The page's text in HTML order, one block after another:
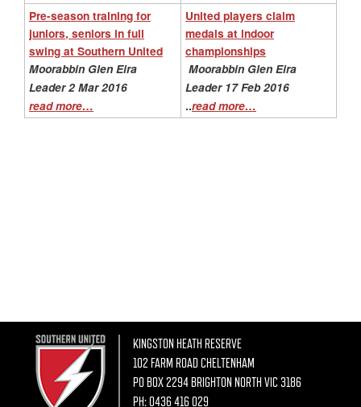
Pre-season training for
juniors, seniors in full
swing at Southern United
Moorabbin Glen Eira
Leader 2 Mar 2016
read more…
United players claim
medals at indoor
championships
Moorabbin Glen Eira
Leader 17 Feb 2016
..read more…
KINGSTON HEATH RESERVE
102 FARM ROAD CHELTENHAM
PO BOX 2294 BRIGHTON NORTH VIC 3186
PH:0436 416 029